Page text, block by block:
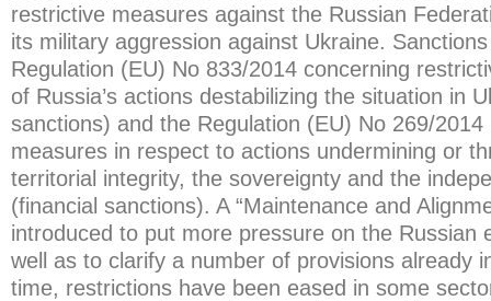
restrictive measures against the Russian
its military aggression against Ukraine.
Regulation (EU) No 833/2014 concerning
of Russia’s actions destabilizing the situation in
sanctions) and the Regulation (EU) No 269/
measures in respect to actions undermining or
territorial integrity, the sovereignty and the
(financial sanctions). A “Maintenance and
introduced to put more pressure on the Russian
well as to clarify a number of provisions already
time, restrictions have been eased in some